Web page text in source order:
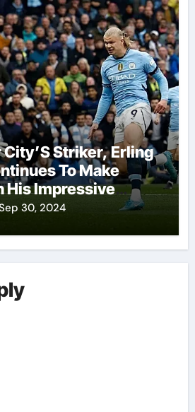
Striker, Erling
To Make
His Impressive
On The Field.
30, 2024